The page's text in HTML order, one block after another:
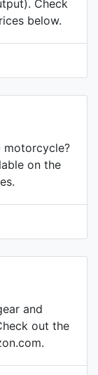
Check
below.
motorcycle?
on the
and
out the